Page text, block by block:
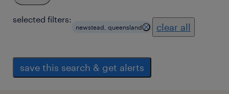
selected filters:
newstead, queensland clear all
save this search & get alerts